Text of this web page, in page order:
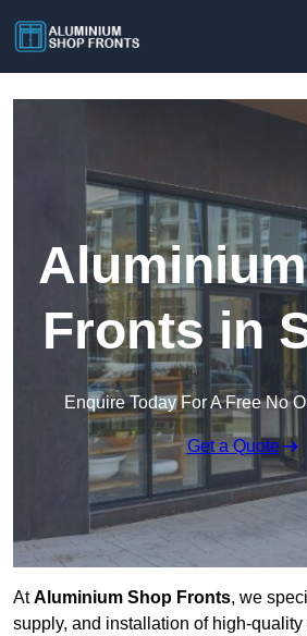
Fronts in
Enquire Today For A Free No
Get a Quote
AtAluminium Shop Fronts, we
supply, and installation of high-